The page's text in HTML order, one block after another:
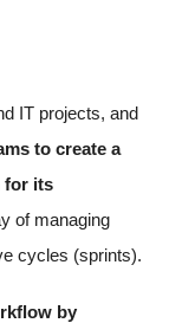
IT projects, and
to create a
for its
of managing
cycles (sprints).
by